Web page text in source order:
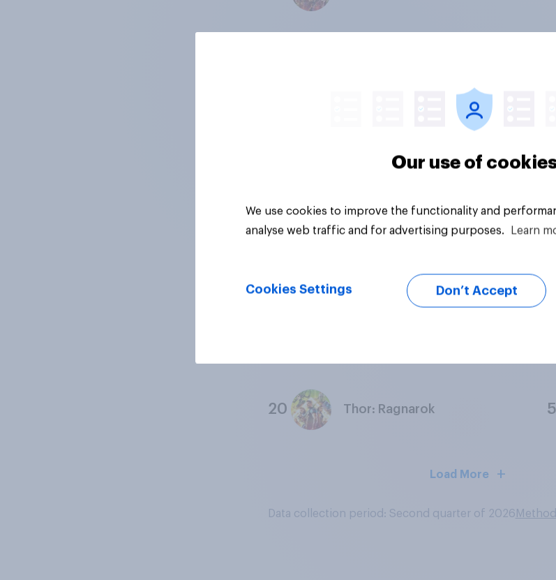
20 Thor: Ragnarok
Load More
Data collection period: Second quarter of 2026
Our use of
We use cookies to improve the functionality and
analyse web traffic and for advertising purposes.
Learn
Cookies Settings Don’t Accept